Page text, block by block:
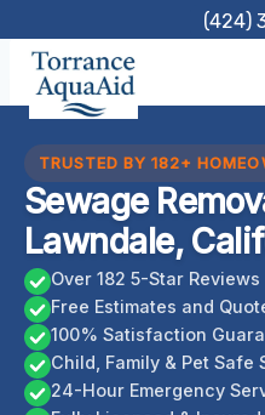
content
(424)
TRUSTED BY 182+
Sewage
Lawndale,
Over 182 5-Star Reviews
Free Estimates and
100% Satisfaction
Child, Family & Pet Safe
24-Hour Emergency